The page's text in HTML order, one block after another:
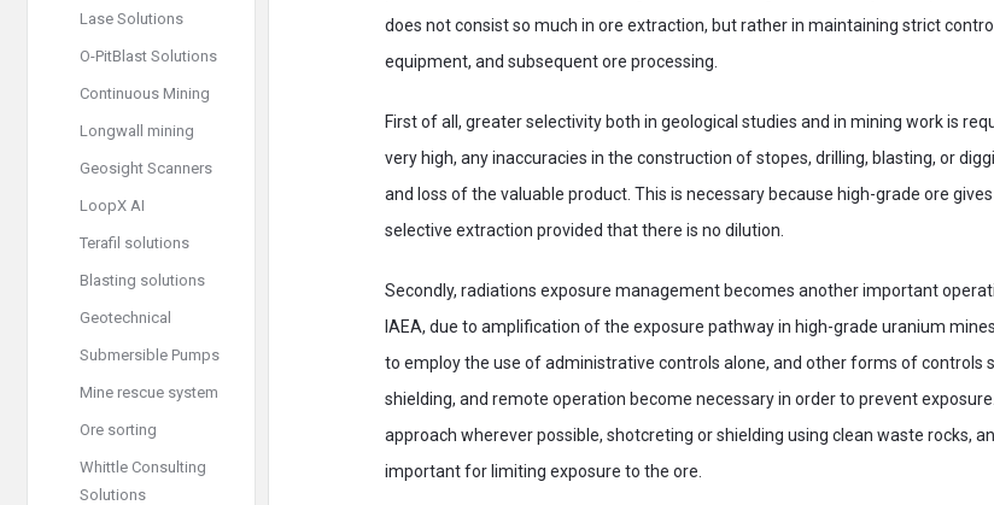
does not consist so much in ore extraction, but rather in maintaining strict
equipment, and subsequent ore processing.
First of all, greater selectivity both in geological studies and in mining work is
very high, any inaccuracies in the construction of stopes, drilling, blasting, or
and loss of the valuable product. This is necessary because high-grade ore
selective extraction provided that there is no dilution.
Secondly, radiations exposure management becomes another important
IAEA, due to amplification of the exposure pathway in high-grade uranium
to employ the use of administrative controls alone, and other forms of controls
shielding, and remote operation become necessary in order to prevent
approach wherever possible, shotcreting or shielding using clean waste rocks,
important for limiting exposure to the ore.
Lase Solutions
O-PitBlast Solutions
Continuous Mining
Longwall mining
Geosight Scanners
LoopX AI
Terafil solutions
Blasting solutions
Geotechnical
Submersible Pumps
Mine rescue system
Ore sorting
Whittle Consulting
Solutions